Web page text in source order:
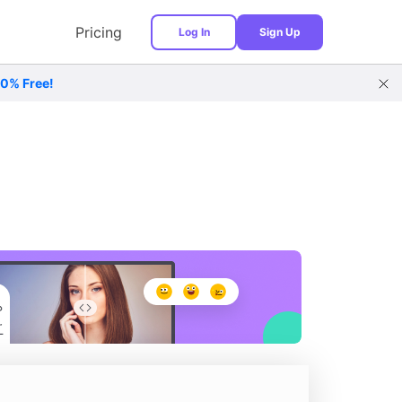
Pricing Log In Sign Up
Free!